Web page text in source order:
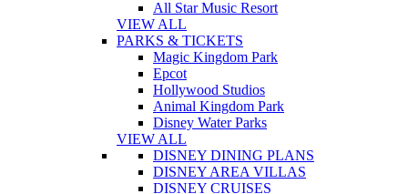
All Star Music Resort
VIEW ALL
PARKS & TICKETS
Magic Kingdom Park
Epcot
Hollywood Studios
Animal Kingdom Park
Disney Water Parks
VIEW ALL
DISNEY DINING PLANS
DISNEY AREA VILLAS
DISNEY CRUISES